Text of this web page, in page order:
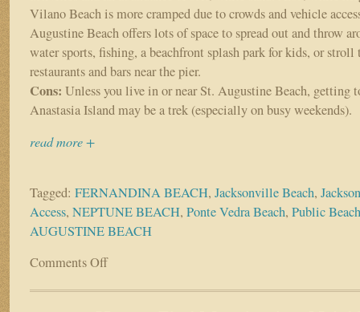
Vilano Beach is more cramped due to crowds and vehicle
Augustine Beach offers lots of space to spread out and throw
water sports, fishing, a beachfront splash park for kids, or stroll
restaurants and bars near the pier.
Cons: Unless you live in or near St. Augustine Beach, getting
Anastasia Island may be a trek (especially on busy weekends).
read more +
Tagged: FERNANDINA BEACH, Jacksonville Beach,
Access, NEPTUNE BEACH, Ponte Vedra Beach, Public
AUGUSTINE BEACH
Comments Offon
beach